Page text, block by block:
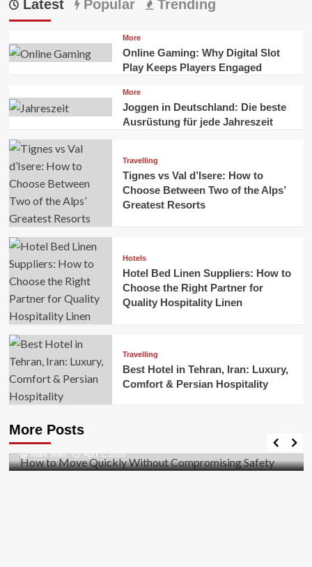
Latest Popular Trending
More
Online Gaming: Why Digital Slot
Play Keeps Players Engaged
More
Joggen in Deutschland: Die beste
Ausrüstung für jede Jahreszeit
Travelling
Tignes vs Val d’Isere: How to
Choose Between Two of the Alps’
Greatest Resorts
Hotels
Hotel Bed Linen Suppliers: How to
Choose the Right Partner for
Quality Hospitality Linen
Travelling
Best Hotel in Tehran, Iran: Luxury,
Comfort & Persian Hospitality
More Posts
Business
Safety
Mark Miller April 1, 2026